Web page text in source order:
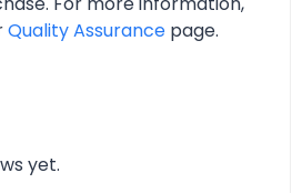
Quality Assurance page.
yet.